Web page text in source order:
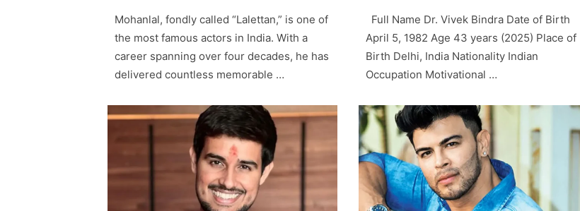
Mohanlal, fondly called “Lalettan,” is one of
the most famous actors in India. With a
career spanning over four decades, he has
delivered countless memorable …
Full Name Dr. Vivek Bindra Date of Birth
April 5, 1982 Age 43 years (2025) Place of
Birth Delhi, India Nationality Indian
Occupation Motivational …